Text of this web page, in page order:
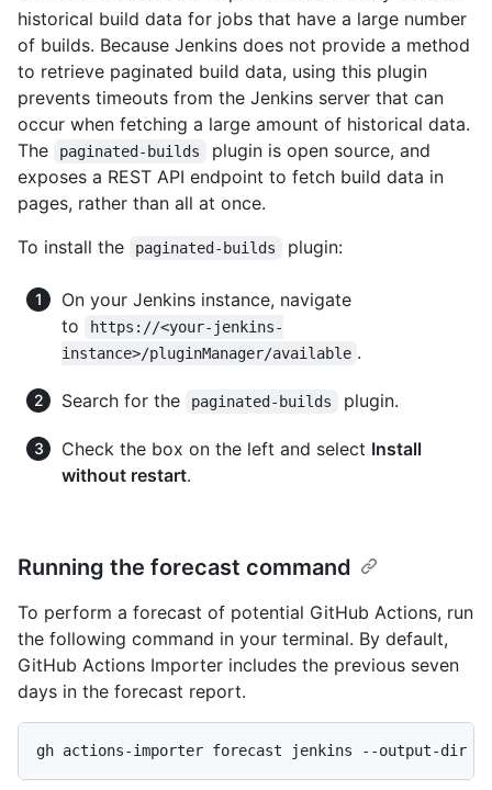
historical build data for jobs that have a large number
of builds. Because Jenkins does not provide a method
to retrieve paginated build data, using this plugin
prevents timeouts from the Jenkins server that can
occur when fetching a large amount of historical data.
The
paginated-builds
plugin is open source, and
exposes a REST API endpoint to fetch build data in
pages, rather than all at once.
To install the
paginated-builds plugin:
On your Jenkins instance, navigate
to
https://<your-jenkins-
instance>/pluginManager/available .
Search for the paginated-builds plugin.
Check the box on the left and select Install
without restart.
Running the forecast command
To perform a forecast of potential GitHub Actions, run
the following command in your terminal. By default,
GitHub Actions Importer includes the previous seven
days in the forecast report.
gh actions-importer forecast jenkins --output-dir